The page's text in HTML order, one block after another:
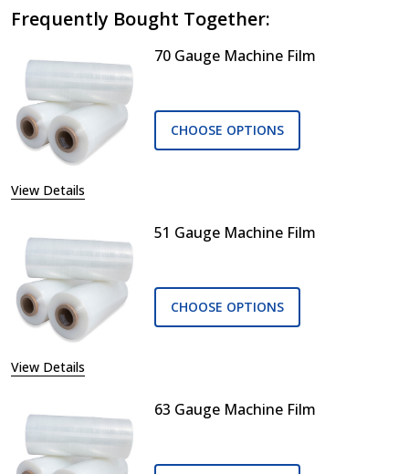
Frequently Bought Together:
View Details
70 Gauge Machine Film
CHOOSE OPTIONS
View Details
51 Gauge Machine Film
CHOOSE OPTIONS
63 Gauge Machine Film